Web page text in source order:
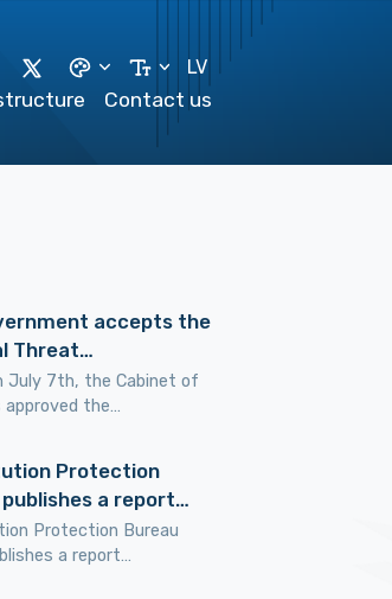
LV
Contact us
accepts the
Threat…
July 7th, the Cabinet of
approved the…
Protection
a report…
Protection Bureau
a report…